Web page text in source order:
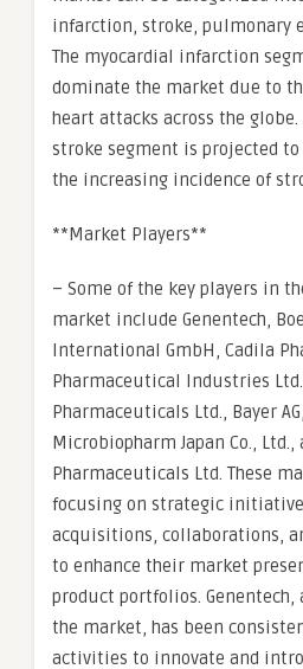
infarction, stroke, pulmonary
The myocardial infarction
dominate the market due to
heart attacks across the
stroke segment is projected
the increasing incidence of
**Market Players**
– Some of the key players in
market include Genentech,
International GmbH, Cadila
Pharmaceutical Industries
Pharmaceuticals Ltd., Bayer
Microbiopharm Japan Co., Ltd.,
Pharmaceuticals Ltd. These
focusing on strategic
acquisitions, collaborations,
to enhance their market
product portfolios.
the market, has been
activities to innovate and